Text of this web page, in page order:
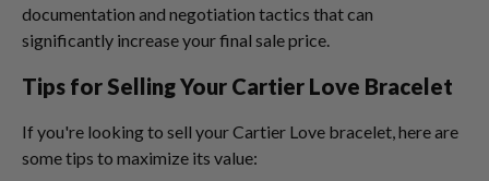
documentation and negotiation tactics that can
significantly increase your final sale price.
Tips for Selling Your Cartier Love Bracelet
If you're looking to sell your Cartier Love bracelet, here are
some tips to maximize its value: